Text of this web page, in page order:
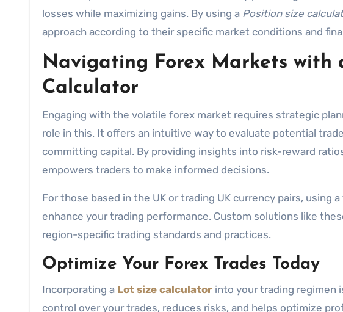
losses while maximizing gains. By using a Position size
approach according to their specific market conditions and
Navigating Forex Markets with
Calculator
Engaging with the volatile forex market requires strategic
role in this. It offers an intuitive way to evaluate potential
committing capital. By providing insights into risk-reward
empowers traders to make informed decisions.
For those based in the UK or trading UK currency pairs, using
enhance your trading performance. Custom solutions like
region-specific trading standards and practices.
Optimize Your Forex Trades Today
Incorporating a Lot size calculator into your trading regimen
control over your trades, reduces risks, and helps optimize